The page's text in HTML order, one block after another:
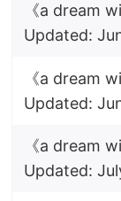
《a dream
Updated:
《a dream
Updated:
《a dream
Updated: